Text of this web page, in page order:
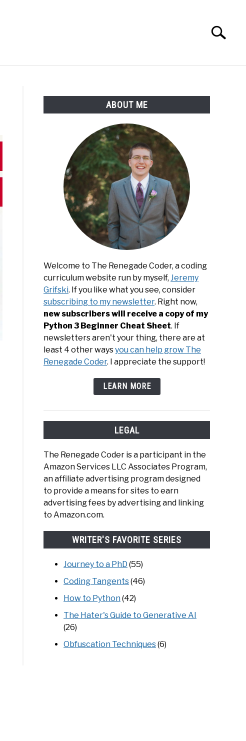
Search
ABOUT ME
Welcome to The Renegade Coder, a coding
curriculum website run by myself,Jeremy
Grifski. If you like what you see, consider
subscribing to my newsletter. Right now,
new subscribers will receive a copy of my
Python 3 Beginner Cheat Sheet. If
newsletters aren't your thing, there are at
least 4 other waysyou can help grow The
Renegade Coder. I appreciate the support!
LEARN MORE
LEGAL
The Renegade Coder is a participant in the
Amazon Services LLC Associates Program,
an affiliate advertising program designed
to provide a means for sites to earn
advertising fees by advertising and linking
to Amazon.com.
WRITER'S FAVORITE SERIES
Journey to a PhD (55)
Coding Tangents(46)
How to Python (42)
The Hater's Guide to Generative AI
(26)
Obfuscation Techniques(6)